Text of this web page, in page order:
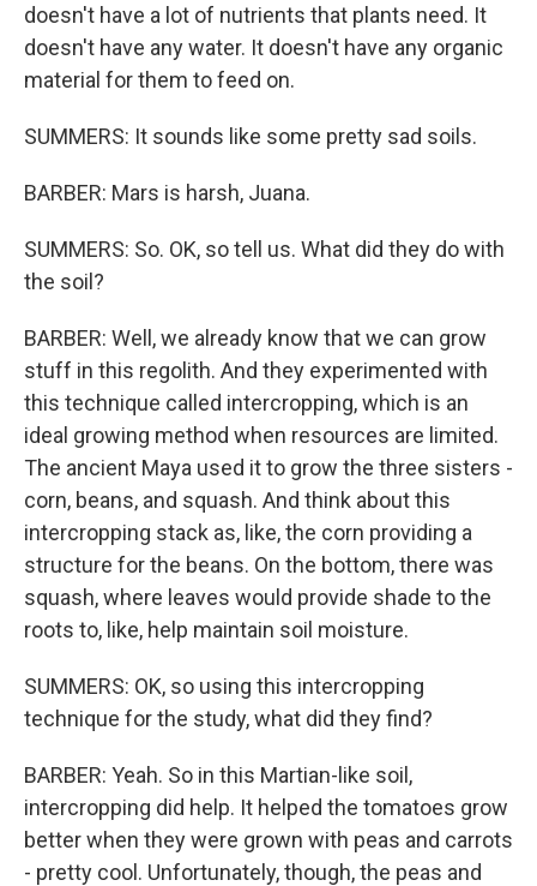
doesn't have a lot of nutrients that plants need. It
doesn't have any water. It doesn't have any organic
material for them to feed on.
SUMMERS: It sounds like some pretty sad soils.
BARBER: Mars is harsh, Juana.
SUMMERS: So. OK, so tell us. What did they do with
the soil?
BARBER: Well, we already know that we can grow
stuff in this regolith. And they experimented with
this technique called intercropping, which is an
ideal growing method when resources are limited.
The ancient Maya used it to grow the three sisters -
corn, beans, and squash. And think about this
intercropping stack as, like, the corn providing a
structure for the beans. On the bottom, there was
squash, where leaves would provide shade to the
roots to, like, help maintain soil moisture.
SUMMERS: OK, so using this intercropping
technique for the study, what did they find?
BARBER: Yeah. So in this Martian-like soil,
intercropping did help. It helped the tomatoes grow
better when they were grown with peas and carrots
- pretty cool. Unfortunately, though, the peas and